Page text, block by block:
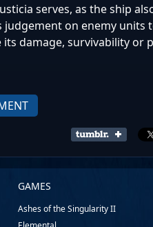
serves, as the ship
judgement on enemy
its damage, survivability
GAMES
Ashes of the Singularity II